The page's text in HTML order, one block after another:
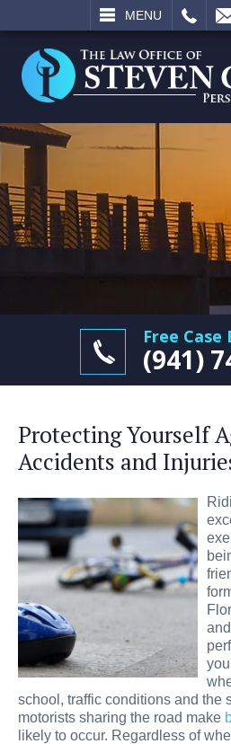
MENU
SEARCH
Free
(941)
Protecting Yourself
Accidents and
school, traffic conditions and the
motorists sharing the road make
likely to occur. Regardless of